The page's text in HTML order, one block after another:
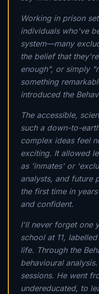
Working in prison
individuals who've
system—many
the belief that
enough", or simply
something
introduced the
The accessible,
such a down-to-
complex ideas feel
exciting. It allowed
as 'inmates' or
analysts, and future
the first time in
and confident.
I'll never forget one
school at 11,
life. Through the
behavioural
sessions. He went
undereducated, to